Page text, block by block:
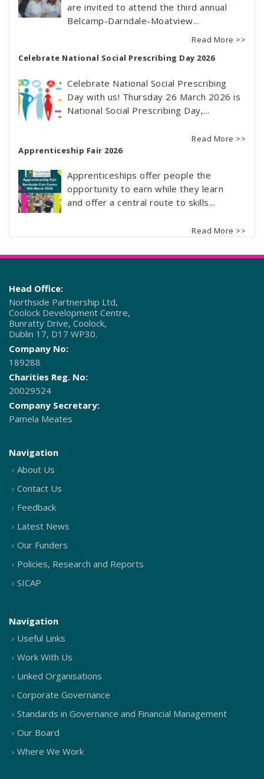
are invited to attend the third annual
Belcamp-Darndale-Moatview...
Read More >>
Celebrate National Social Prescribing Day 2026
Celebrate National Social Prescribing
Day with us! Thursday 26 March 2026 is
National Social Prescribing Day,...
Read More >>
Apprenticeship Fair 2026
Apprenticeships offer people the
opportunity to earn while they learn
and offer a central route to skills...
Read More >>
Head Office:
Northside Partnership Ltd,
Coolock Development Centre,
Bunratty Drive, Coolock,
Dublin 17, D17 WP30.
Company No:
189288
Charities Reg. No:
20029524
Company Secretary:
Pamela Meates
Navigation
About Us
Contact Us
Feedback
Latest News
Our Funders
Policies, Research and Reports
SICAP
Navigation
Useful Links
Work With Us
Linked Organisations
Corporate Governance
Standards in Governance and Financial Management
Our Board
Where We Work